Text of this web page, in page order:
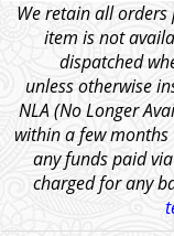
We retain all orders
item is not
dispatched
unless otherwise
NLA (No Longer
within a few
any funds paid
charged for any